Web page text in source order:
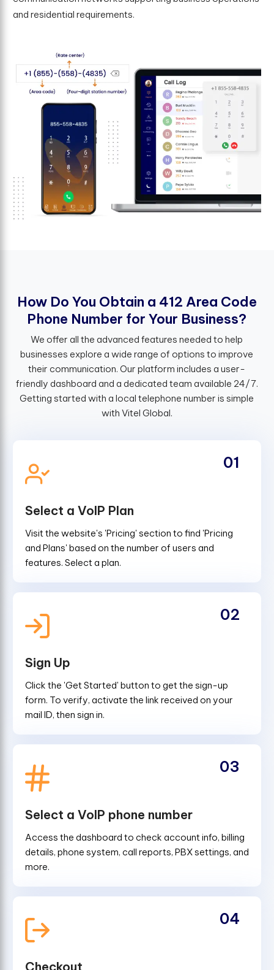
and residential requirements.
How Do You Obtain a 412 Area Code
Phone Number for Your Business?
We offer all the advanced features needed to help
businesses explore a wide range of options to improve
their communication. Our platform includes a user-
friendly dashboard and a dedicated team available 24/7.
Getting started with a local telephone number is simple
with Vitel Global.
Select a VoIP Plan
Visit the website's 'Pricing' section to find 'Pricing
and Plans' based on the number of users and
features. Select a plan.
01
Sign Up
Click the 'Get Started' button to get the sign-up
form. To verify, activate the link received on your
mail ID, then sign in.
02
Select a VoIP phone number
Access the dashboard to check account info, billing
details, phone system, call reports, PBX settings, and
more.
03
Checkout
04